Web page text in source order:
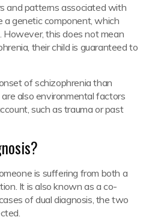
and patterns associated with
a genetic component, which
However, this does not mean
their child is guaranteed to
of schizophrenia than
also environmental factors
such as trauma or past
is suffering from both a
It is also known as a co-
of dual diagnosis, the two